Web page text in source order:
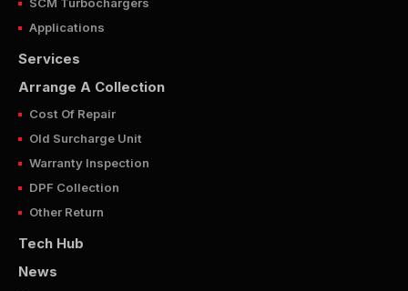
SCM Turbochargers
Applications
Services
Arrange A Collection
Cost Of Repair
Old Surcharge Unit
Warranty Inspection
DPF Collection
Other Return
Tech Hub
News